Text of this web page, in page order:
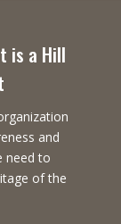
is a Hill
and
need to
of the